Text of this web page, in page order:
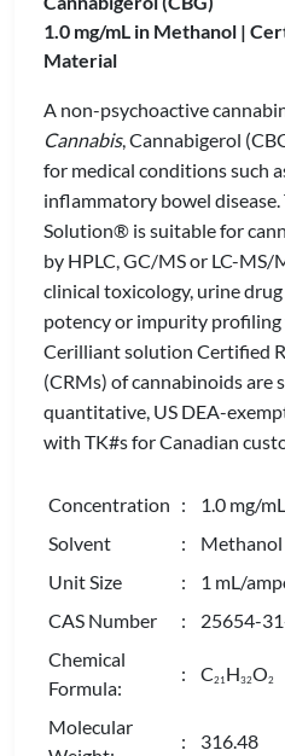
1.0 mg/mL in Methanol |
Material
A non-psychoactive
Cannabis, Cannabigerol
for medical conditions such
inflammatory bowel
Solution® is suitable for
by HPLC, GC/MS or LC-MS/
clinical toxicology, urine
potency or impurity
Cerilliant solution Certified
(CRMs) of cannabinoids are
quantitative, US DEA-
with TK#s for Canadian
Concentration : 1.0 mg/mL
Solvent
: Methanol
Unit Size
: 1 mL/
CAS Number
: 25654-
Chemical
Formula:
: C21H32O2
Molecular
: 316.48